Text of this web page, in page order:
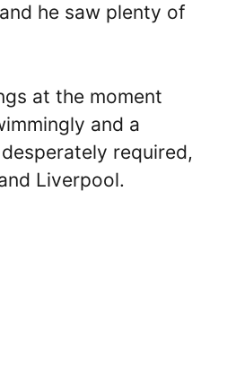
he saw plenty of
at the moment
and a
required,
Liverpool.